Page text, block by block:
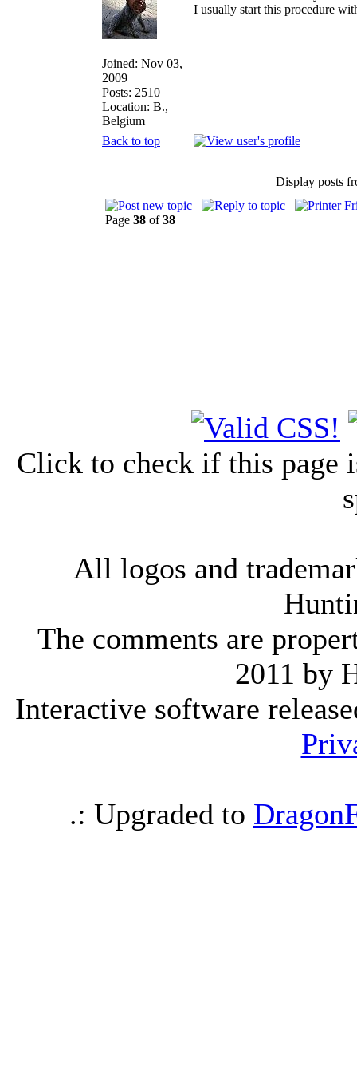
Joined: Nov 03,
2009
Posts: 2510
Location: B.,
Belgium
I usually start this procedure
Back to top
Display posts
Page 38 of38
Click to check if this page
All logos and
The comments are
2011 by
Interactive software
.: Upgraded to